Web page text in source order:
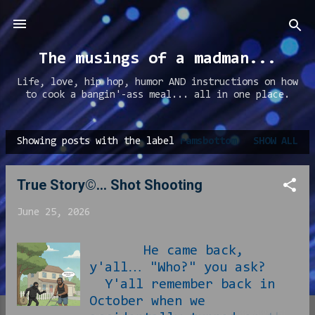
Skip to main content
The musings of a madman...
Life, love, hip hop, humor AND instructions on how
to cook a bangin'-ass meal... all in one place.
P
Showing posts with the label ramsbottom SHOW ALL
True Story©... Shot Shooting
June 25, 2026
He came back,
y'all… "Who?" you ask?
Y'all remember back in
October when we